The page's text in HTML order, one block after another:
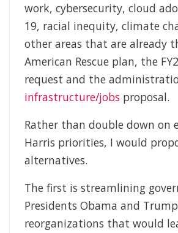
work, cybersecurity, cloud
19, racial inequity, climate
other areas that are already
American Rescue plan, the
request and the
infrastructure/jobs proposal.
Rather than double down on
Harris priorities, I would
alternatives.
The first is streamlining
Presidents Obama and
reorganizations that would